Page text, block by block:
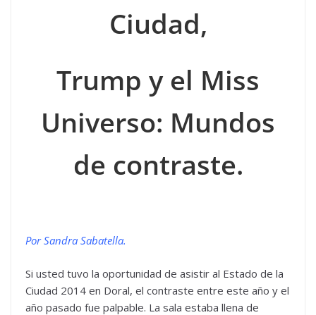
Ciudad,
Trump y el Miss
Universo: Mundos
de contraste.
Por Sandra Sabatella.
Si usted tuvo la oportunidad de asistir al Estado de la
Ciudad 2014 en Doral, el contraste entre este año y el
año pasado fue palpable. La sala estaba llena de